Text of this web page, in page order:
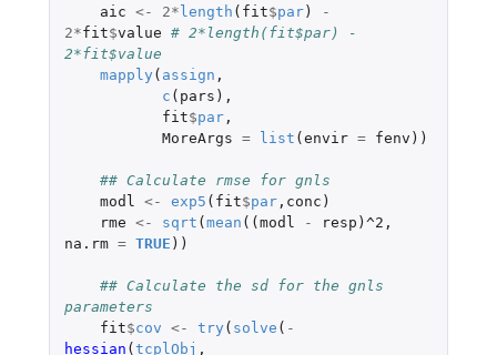
aic <- 2*length ( fit$par)
-
2*fit$value # 2*length(fit$par) -
2*fit$value
mapply ( assign ,
c ( pars ),
fit$par,
MoreArgs = list (envir = fenv ))
## Calculate rmse for gnls
modl
<- exp5 ( fit$par, conc )
rme <- sqrt (mean ((modl - resp ) ^2 ,
na.rm = TRUE ))
## Calculate the sd for the gnls
parameters
fit$cov <- try ( solve ( -
hessian (tcplObj ,